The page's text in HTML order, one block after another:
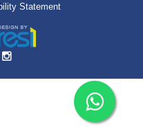
Statement